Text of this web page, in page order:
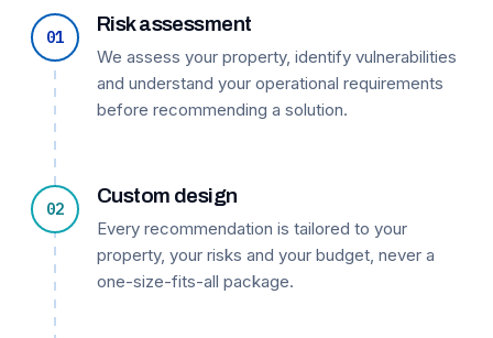
01
Risk assessment
We assess your property, identify vulnerabilities
and understand your operational requirements
before recommending a solution.
02
Custom design
Every recommendation is tailored to your
property, your risks and your budget, never a
one-size-fits-all package.